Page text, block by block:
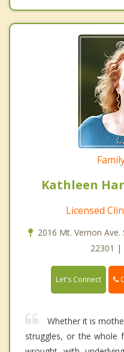
Kathleen
Licensed
2016 Mt. Vernon Ave.
22301 |
Let's Connect
Whether it is
struggles, or the whole